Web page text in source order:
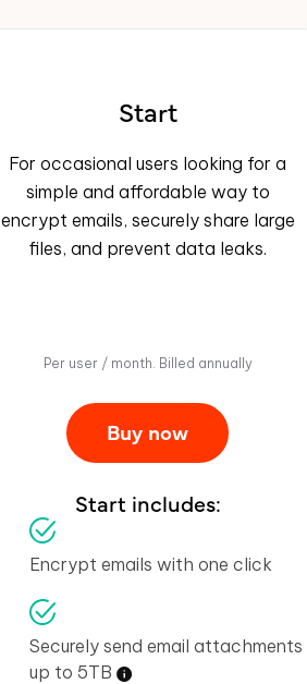
Start
For occasional users looking for a
simple and affordable way to
encrypt emails, securely share large
files, and prevent data leaks.
Per user / month. Billed annually
Buy now
Start includes:
Encrypt emails with one click
Securely send email attachments
up to 5TB